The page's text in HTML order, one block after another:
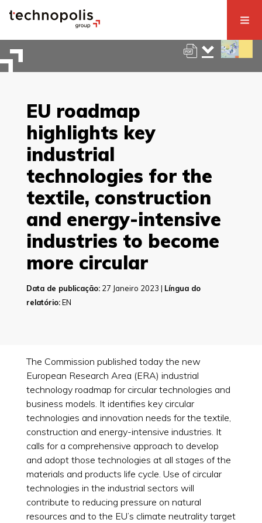
EU roadmap
highlights key
industrial
technologies for the
textile, construction
and energy-intensive
industries to become
more circular
Data de publicação:27 Janeiro 2023 | Língua do
relatório:EN
The Commission published today the new
European Research Area (ERA) industrial
technology roadmap for circular technologies and
business models. It identifies key circular
technologies and innovation needs for the textile,
construction and energy-intensive industries. It
calls for a comprehensive approach to develop
and adopt those technologies at all stages of the
materials and products life cycle. Use of circular
technologies in the industrial sectors will
contribute to reducing pressure on natural
resources and to the EU’s climate neutrality target